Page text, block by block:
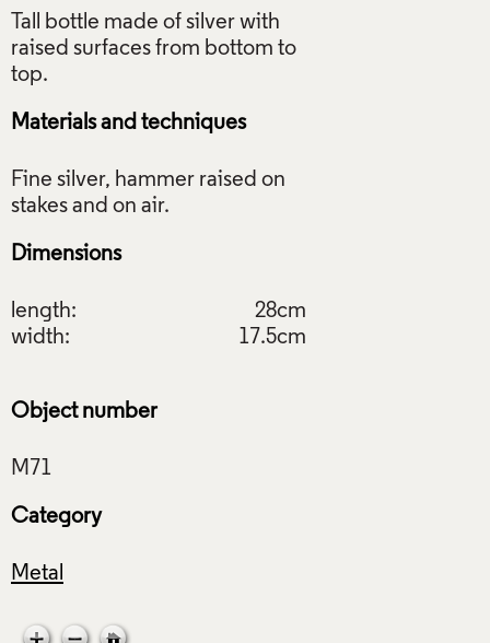
Tall bottle made of silver with
raised surfaces from bottom to
Materials and techniques
Fine silver, hammer raised on
Dimensions
length:
28cm
width:
17.5cm
Object number
Category
Metal